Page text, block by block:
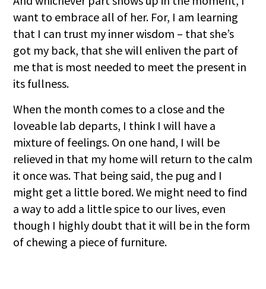
want to embrace all of her. For, I am learning
that I can trust my inner wisdom – that she’s
got my back, that she will enliven the part of
me that is most needed to meet the present in
its fullness.
When the month comes to a close and the
loveable lab departs, I think I will have a
mixture of feelings. On one hand, I will be
relieved in that my home will return to the calm
it once was. That being said, the pug and I
might get a little bored. We might need to find
a way to add a little spice to our lives, even
though I highly doubt that it will be in the form
of chewing a piece of furniture.